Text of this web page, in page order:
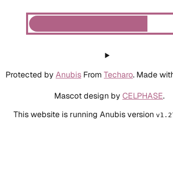
Protected by Anubis From Techaro. Made
Mascot design by CELPHASE.
This website is running Anubis version